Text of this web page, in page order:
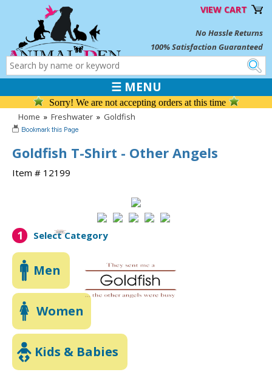
VIEW CART
No Hassle Returns
100% Satisfaction Guaranteed
☰ MENU
Sorry! We are not accepting orders at this time
Home » Freshwater » Goldfish
Goldfish T-Shirt - Other Angels
Item # 12199
1 Select Category
Men
Women
Kids & Babies